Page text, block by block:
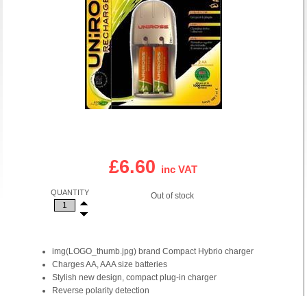
£6.60 inc VAT
QUANTITY Out of stock
img(LOGO_thumb.jpg) brand Compact Hybrio charger
Charges AA, AAA size batteries
Stylish new design, compact plug-in charger
Reverse polarity detection